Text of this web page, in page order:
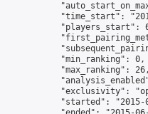
"time_start":
"players_start":
            "min_ranking": 0,
            "max_ranking": 26,
"exclusivity":
"started":